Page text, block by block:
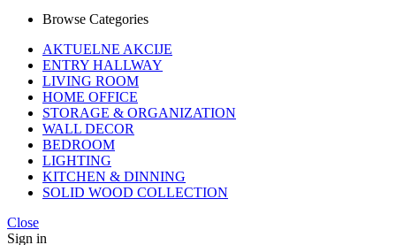
Browse Categories
AKTUELNE AKCIJE
ENTRY HALLWAY
LIVING ROOM
HOME OFFICE
STORAGE & ORGANIZATION
WALL DECOR
BEDROOM
LIGHTING
KITCHEN & DINNING
SOLID WOOD COLLECTION
Close
Sign in